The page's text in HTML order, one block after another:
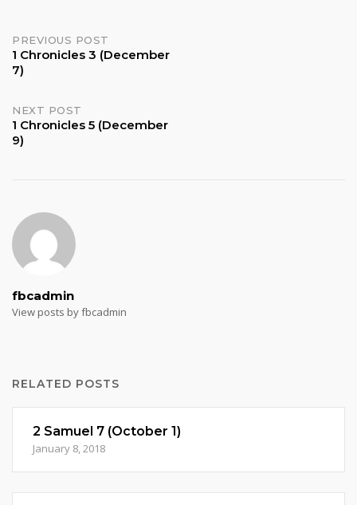
Post
navigation
PREVIOUS POST
1 Chronicles 3 (December
7)
NEXT POST
1 Chronicles 5 (December
9)
fbcadmin
View posts by fbcadmin
RELATED POSTS
2 Samuel 7 (October 1)
January 8, 2018